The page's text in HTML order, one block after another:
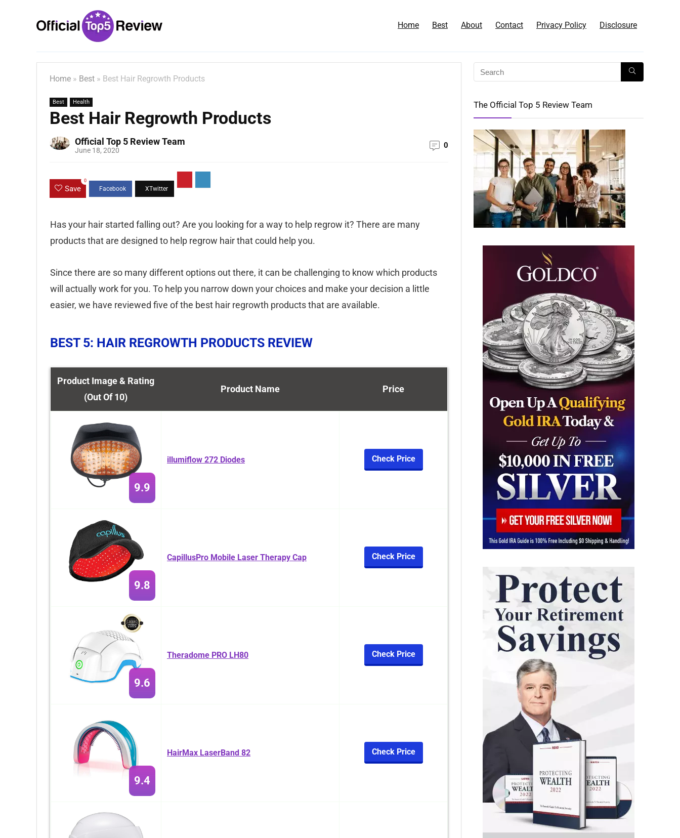
Home Best About Contact Privacy Policy Disclosure
Home » Best » Best Hair Regrowth Products
Best Health
Best Hair Regrowth Products
Official Top 5 Review Team
June 18, 2020
0
Save
0
Has your hair started falling out? Are you looking for a way to help regrow it? There are many
products that are designed to help regrow hair that could help you.
Since there are so many different options out there, it can be challenging to know which products
will actually work for you. To help you narrow down your choices and make your decision a little
easier, we have reviewed five of the best hair regrowth products that are available.
BEST 5: HAIR REGROWTH PRODUCTS REVIEW
Product Image & Rating
(Out Of 10)
Product Name Price
9.9
illumiflow 272 Diodes Check Price
9.8
CapillusPro Mobile Laser Therapy Cap Check Price
9.6
Theradome PRO LH80 Check Price
9.4
HairMax LaserBand 82 Check Price
The Official Top 5 Review Team